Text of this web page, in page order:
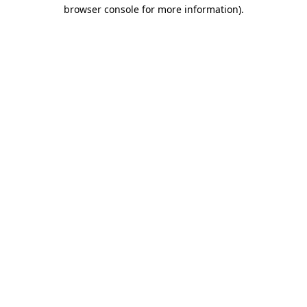
browser console for more information).